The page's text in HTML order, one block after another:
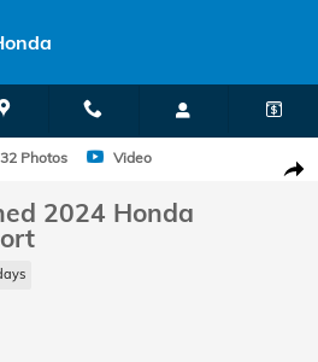
Sport Sedan Photo 1 of 32
Photos Video
2024 Honda